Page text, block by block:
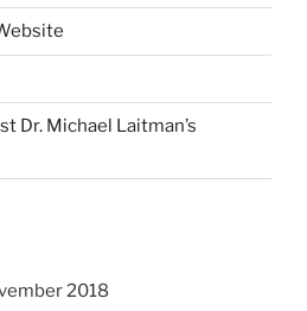
Dr. Michael Laitman’s
2018